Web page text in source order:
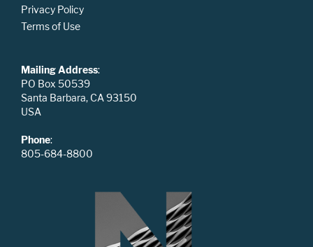
Privacy Policy
Terms of Use
Mailing Address:
PO Box 50539
Santa Barbara, CA 93150
USA
Phone:
805-684-8800